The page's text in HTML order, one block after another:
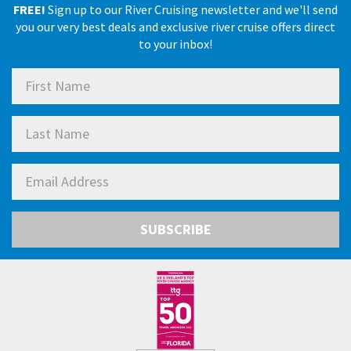
FREE! Sign up to our River Cruising newsletter and we'll send
you our very best deals and exclusive river cruise offers direct
to your inbox!